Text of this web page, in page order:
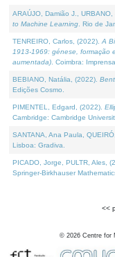
ARAÚJO, Damião J.,
to Machine Learning . Rio de
TENREIRO, Carlos, (2022). A
1913-1969: génese, formação
aumentada) . Coimbra:
BEBIANO, Natália, (2022).
Edições Cosmo.
PIMENTEL, Edgard, (2022).
Cambridge: Cambridge
SANTANA, Ana Paula,
Lisboa: Gradiva.
PICADO, Jorge, PULTR, Ales,
Springer-Birkhauser
<<
© 2026 Centre for